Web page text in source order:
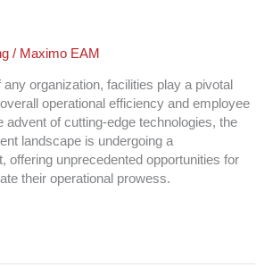
/ Maximo EAM
organization, facilities play a pivotal
operational efficiency and employee
advent of cutting-edge technologies, the
landscape is undergoing a
offering unprecedented opportunities for
their operational prowess.